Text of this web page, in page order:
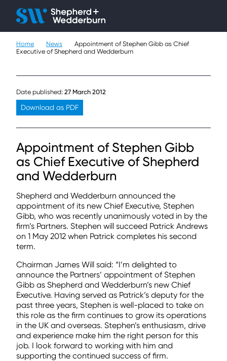
People
Sectors
About
Careers
Contact
Home News
Appointment of Stephen Gibb as Chief
Executive of Shepherd and Wedderburn
Date published: 27 March 2012
Download as PDF
Appointment of Stephen Gibb
as Chief Executive of Shepherd
and Wedderburn
Shepherd and Wedderburn announced the
appointment of its new Chief Executive, Stephen
Gibb, who was recently unanimously voted in by the
firm’s Partners. Stephen will succeed Patrick Andrews
on 1 May 2012 when Patrick completes his second
term.
Chairman James Will said: “I’m delighted to
announce the Partners’ appointment of Stephen
Gibb as Shepherd and Wedderburn’s new Chief
Executive. Having served as Patrick’s deputy for the
past three years, Stephen is well-placed to take on
this role as the firm continues to grow its operations
in the UK and overseas. Stephen’s enthusiasm, drive
and experience make him the right person for this
job. I look forward to working with him and
supporting the continued success of firm.